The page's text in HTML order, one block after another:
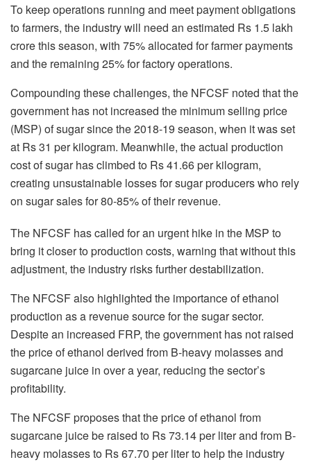
To keep operations running and meet payment obligations
to farmers, the industry will need an estimated Rs 1.5 lakh
crore this season, with 75% allocated for farmer payments
and the remaining 25% for factory operations.
Compounding these challenges, the NFCSF noted that the
government has not increased the minimum selling price
(MSP) of sugar since the 2018-19 season, when it was set
at Rs 31 per kilogram. Meanwhile, the actual production
cost of sugar has climbed to Rs 41.66 per kilogram,
creating unsustainable losses for sugar producers who rely
on sugar sales for 80-85% of their revenue.
The NFCSF has called for an urgent hike in the MSP to
bring it closer to production costs, warning that without this
adjustment, the industry risks further destabilization.
The NFCSF also highlighted the importance of ethanol
production as a revenue source for the sugar sector.
Despite an increased FRP, the government has not raised
the price of ethanol derived from B-heavy molasses and
sugarcane juice in over a year, reducing the sector’s
profitability.
The NFCSF proposes that the price of ethanol from
sugarcane juice be raised to Rs 73.14 per liter and from B-
heavy molasses to Rs 67.70 per liter to help the industry